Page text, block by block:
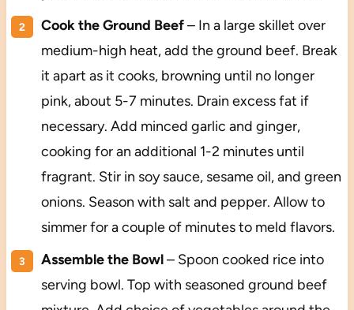
Cook the Ground Beef– In a large skillet over
medium-high heat, add the ground beef. Break
it apart as it cooks, browning until no longer
pink, about 5-7 minutes. Drain excess fat if
necessary. Add minced garlic and ginger,
cooking for an additional 1-2 minutes until
fragrant. Stir in soy sauce, sesame oil, and green
onions. Season with salt and pepper. Allow to
simmer for a couple of minutes to meld flavors.
Assemble the Bowl– Spoon cooked rice into
serving bowl. Top with seasoned ground beef